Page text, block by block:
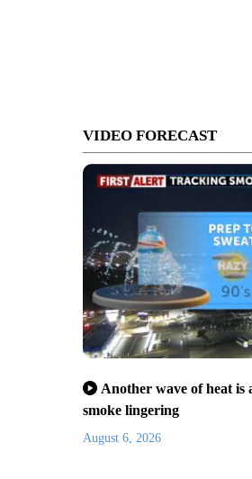
VIDEO FORECAST
Another wave of heat
smoke lingering
August 6, 2026